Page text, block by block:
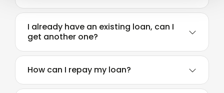
I already have an existing loan, can I
get another one?
How can I repay my loan?